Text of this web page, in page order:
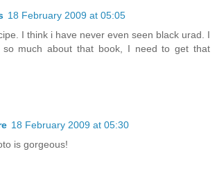
18 February 2009 at 05:05
I think i have never even seen black urad. I
so much about that book, I need to get that
18 February 2009 at 05:30
is gorgeous!